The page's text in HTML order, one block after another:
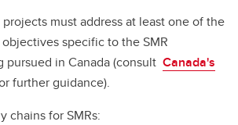
must address at least one of the
specific to the SMR
in Canada (consult Canada's
further guidance).
chains for SMRs: